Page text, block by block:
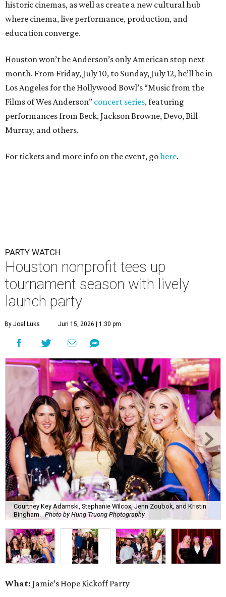
historic cinemas, as well as create a new cultural hub
where cinema, live performance, production, and
education converge.
Houston won’t be Anderson’s only American stop next
month. From Friday, July 10, to Sunday, July 12, he’ll be in
Los Angeles for the Hollywood Bowl’s “Music from the
Films of Wes Anderson” concert series, featuring
performances from Beck, Jackson Browne, Devo, Bill
Murray, and others.
For tickets and more info on the event, gohere.
PARTY WATCH
Houston nonprofit tees up
tournament season with lively
launch party
By Joel Luks Jun 15, 2026 | 1:30 pm
Courtney Key Adamski, Stephanie Wilcox, Jenn Zoubok, and Kristin
Bingham.
Photo by Hung Truong Photography
What: Jamie’s Hope Kickoff Party